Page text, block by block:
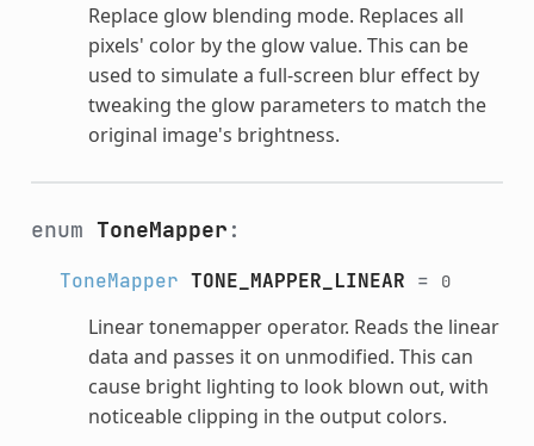
Replace glow blending mode. Replaces all
pixels' color by the glow value. This can be
used to simulate a full-screen blur effect by
tweaking the glow parameters to match the
original image's brightness.
enum ToneMapper :
ToneMapper TONE_MAPPER_LINEAR = 0
Linear tonemapper operator. Reads the linear
data and passes it on unmodified. This can
cause bright lighting to look blown out, with
noticeable clipping in the output colors.